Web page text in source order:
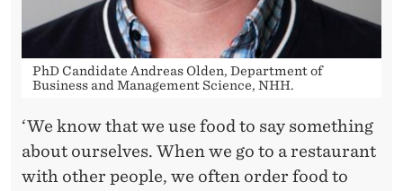
PhD Candidate Andreas Olden, Department of
Business and Management Science, NHH.
‘We know that we use food to say something
about ourselves. When we go to a restaurant
with other people, we often order food to